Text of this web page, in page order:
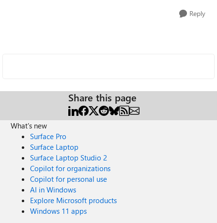
Reply
Share this page
What's new
Surface Pro
Surface Laptop
Surface Laptop Studio 2
Copilot for organizations
Copilot for personal use
AI in Windows
Explore Microsoft products
Windows 11 apps